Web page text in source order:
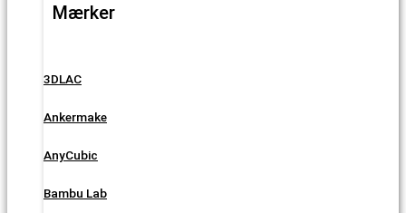
Mærker
3DLAC
Ankermake
AnyCubic
Bambu Lab